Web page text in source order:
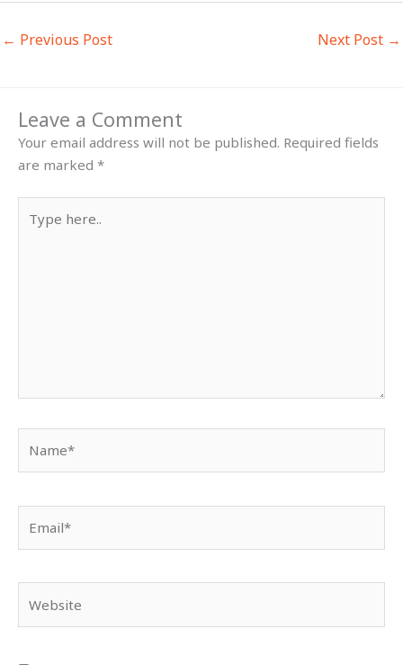
← Previous Post Next Post →
Leave a Comment
Your email address will not be published. Required fields
are marked *
here..